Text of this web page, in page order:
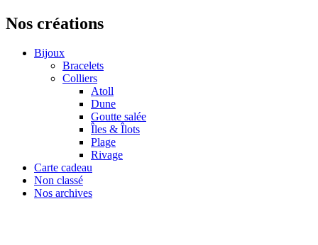
Nos créations
Bijoux
Bracelets
Colliers
Atoll
Dune
Goutte salée
Îles & Îlots
Plage
Rivage
Carte cadeau
Non classé
Nos archives